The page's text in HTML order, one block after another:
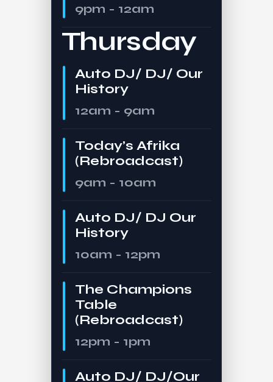
9pm - 12am
Thursday
Auto DJ/ DJ/ Our
History
12am - 9am
Today’s Afrika
(Rebroadcast)
9am - 10am
Auto DJ/ DJ Our
History
10am - 12pm
The Champions
Table
(Rebroadcast)
12pm - 1pm
Auto DJ/ DJ/Our